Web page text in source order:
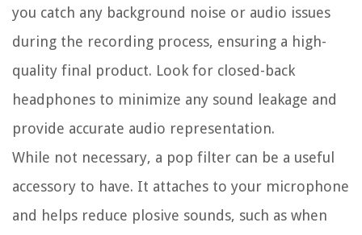
you catch any background noise or audio issues
during the recording process, ensuring a high-
quality final product. Look for closed-back
headphones to minimize any sound leakage and
provide accurate audio representation.
While not necessary, a pop filter can be a useful
accessory to have. It attaches to your microphone
and helps reduce plosive sounds, such as when